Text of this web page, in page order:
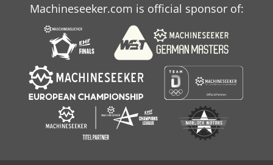
Machineseeker.com is official sponsor of: